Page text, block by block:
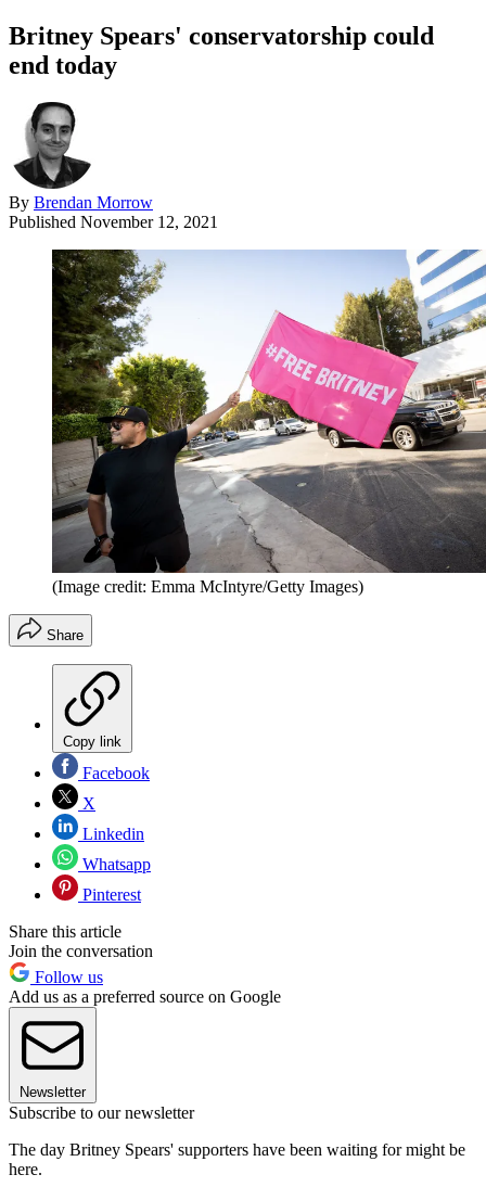
Britney Spears' conservatorship could
end today
By Brendan Morrow
Published November 12, 2021
(Image credit: Emma McIntyre/Getty Images)
Share
Copy link
Facebook
X
Linkedin
Whatsapp
Pinterest
Share this article
Join the conversation
Follow us
Add us as a preferred source on Google
Newsletter
Subscribe to our newsletter
The day Britney Spears' supporters have been waiting for might be
here.